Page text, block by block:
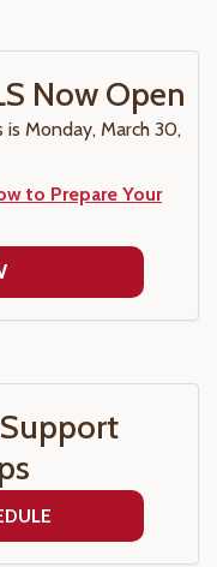
Now Open
Monday, March 30,
to Prepare Your